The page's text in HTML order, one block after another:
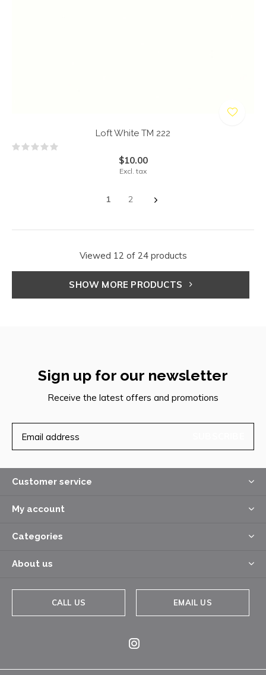
Loft White TM 222
$10.00
Excl. tax
1 2
Viewed 12 of 24 products
SHOW MORE PRODUCTS
Sign up for our newsletter
Receive the latest offers and promotions
Customer service
My account
Categories
About us
CALL US EMAIL US